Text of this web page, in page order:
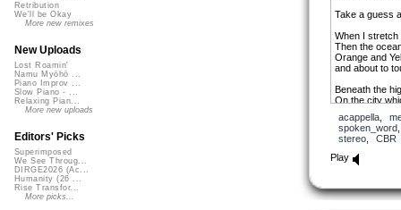
Take a guess
When I stretch
Then the
Orange and
and about to
Beneath the
On the city
I am watching
Long ago, in
everybody
who lived here
acappella,
spoken_word
stereo, CBR
Play
Retribution
We'll be Okay
More new remixes
New Uploads
Lost Roamin'
Namu Myōhō ...
Piano Improv ...
Slow Piano - ...
Relaxing Pian...
More new uploads
Editors' Picks
Superimposed
We See Throug...
DIRGE2026 (Ac...
Humanity (26 ...
Rise Transfor...
More picks...